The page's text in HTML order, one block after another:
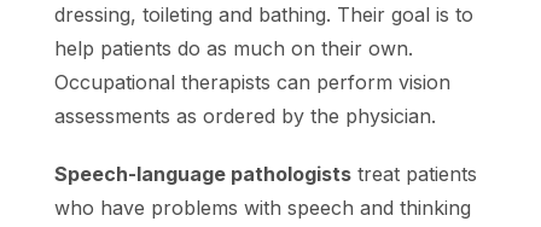
dressing, toileting and bathing. Their goal is to
help patients do as much on their own.
Occupational therapists can perform vision
assessments as ordered by the physician.
Speech-language pathologiststreat patients
who have problems with speech and thinking